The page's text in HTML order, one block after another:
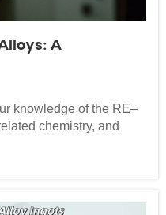
A
knowledge of the RE–
chemistry, and